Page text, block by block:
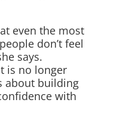
even the most
don’t feel
says.
is no longer
about building
with